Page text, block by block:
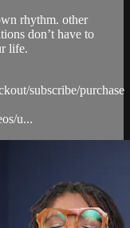
rhythm. other
don’t have to
life.
subscribe/purchase
u...